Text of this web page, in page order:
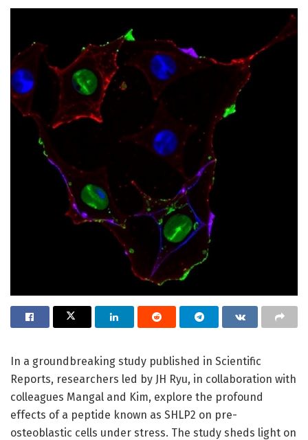
In a groundbreaking study published in Scientific
Reports, researchers led by JH Ryu, in collaboration with
colleagues Mangal and Kim, explore the profound
effects of a peptide known as SHLP2 on pre-
osteoblastic cells under stress. The study sheds light on